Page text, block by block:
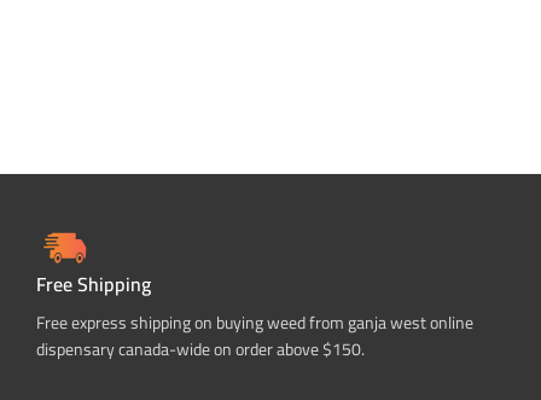
Free Shipping
Free express shipping on buying weed from ganja west online
dispensary canada-wide on order above $150.